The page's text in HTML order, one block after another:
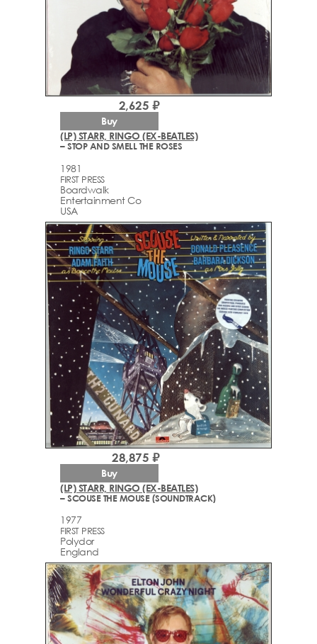
(LP) STARR, RINGO (EX-BEATLES)
– STOP AND SMELL THE ROSES
1981
FIRST PRESS
Boardwalk
Entertainment Co
USA
2,625 ₽
Buy
(LP) STARR, RINGO (EX-BEATLES)
– SCOUSE THE MOUSE (SOUNDTRACK)
1977
FIRST PRESS
Polydor
England
28,875 ₽
Buy